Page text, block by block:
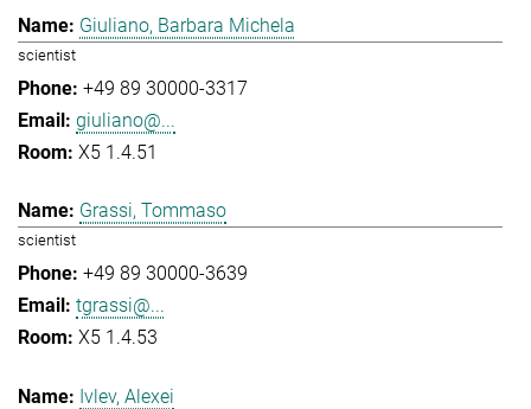
Giuliano, Barbara Michela
scientist
+49 89 30000-3317
giuliano@...
X5 1.4.51
Grassi, Tommaso
scientist
+49 89 30000-3639
tgrassi@...
X5 1.4.53
Ivlev, Alexei